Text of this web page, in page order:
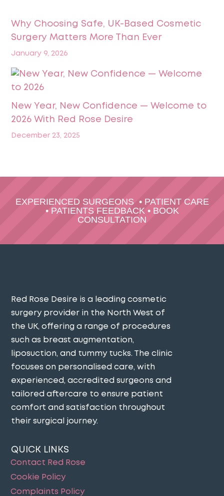
Why Choosing Safe, UK-Based Cosmetic
Surgery Matters More Than Ever
January 9, 2026
New Year, New Confidence — Welcome to
2026 With Red Rose Desire
December 23, 2025
EXPERIENCED SURGEONS• PATIENT CARE
• PATIENTS FEEDBACK • BOOK
CONSULTATION
Red Rose Desire is a leading cosmetic
surgery provider in the North West of
the UK, offering a range of procedures
such as breast augmentation,
liposuction, and tummy tucks. The clinic
focuses on personalised care, with
experienced, accredited surgeons and
tailored aftercare to ensure patient
comfort and satisfaction throughout
their surgical journey​.
QUICK LINKS
Contact Red Rose
Cookie Policy
Complaints Policy